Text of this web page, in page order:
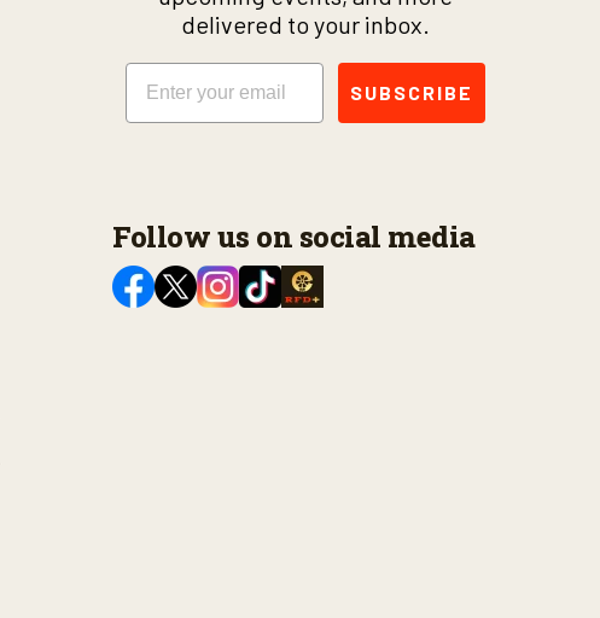
delivered to your inbox.
Email
SUBSCRIBE
Follow us on social media